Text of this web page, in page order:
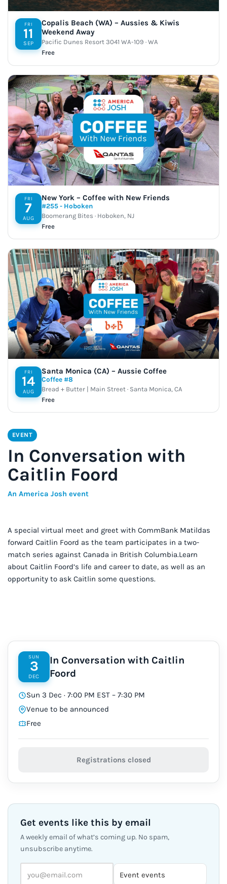
FRI
11
SEP
Copalis Beach (WA) – Aussies & Kiwis
Weekend Away
Pacific Dunes Resort 3041 WA-109 · WA
Free
FRI
7
AUG
New York – Coffee with New Friends
#255 - Hoboken
Boomerang Bites · Hoboken, NJ
Free
FRI
14
AUG
Santa Monica (CA) – Aussie Coffee
Coffee #8
Bread + Butter | Main Street · Santa Monica, CA
Free
EVENT
In Conversation with
Caitlin Foord
An America Josh event
A special virtual meet and greet with CommBank Matildas
forward Caitlin Foord as the team participates in a two-
match series against Canada in British Columbia.Learn
about Caitlin Foord’s life and career to date, as well as an
opportunity to ask Caitlin some questions.
SUN
3
DEC
In Conversation with Caitlin
Foord
Sun 3 Dec · 7:00 PM EST – 7:30 PM
Venue to be announced
Free
Registrations closed
Get events like this by email
A weekly email of what’s coming up. No spam,
unsubscribe anytime.